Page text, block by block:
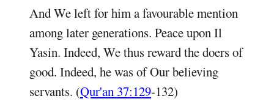
And We left for him a favourable mention
among later generations. Peace upon Il
Yasin. Indeed, We thus reward the doers of
good. Indeed, he was of Our believing
servants. (Qur'an 37:129-132)